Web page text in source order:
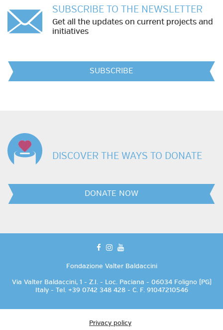
SUBSCRIBE TO THE NEWSLETTER
Get all the updates on current projects and
initiatives
SUBSCRIBE
DISCOVER THE WAYS TO DONATE
DONATE NOW
facebook
instagram
youtube
Fondazione Valter Baldaccini
Via Valter Baldaccini, 1 - Z.I. - Loc. Paciana - 06034 Foligno (PG)
Italy - Tel. +39 0742 348 428 - C. F. 91047210546
Privacy policy